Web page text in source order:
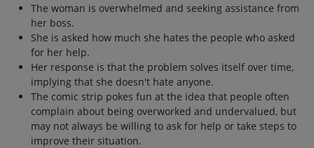
The woman is overwhelmed and seeking assistance from
her boss.
She is asked how much she hates the people who asked
for her help.
Her response is that the problem solves itself over time,
implying that she doesn't hate anyone.
The comic strip pokes fun at the idea that people often
complain about being overworked and undervalued, but
may not always be willing to ask for help or take steps to
improve their situation.